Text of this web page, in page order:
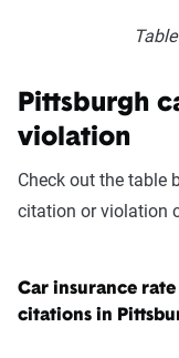
Pittsburgh
violation
Check out the table
citation or violation
Car insurance
citations in